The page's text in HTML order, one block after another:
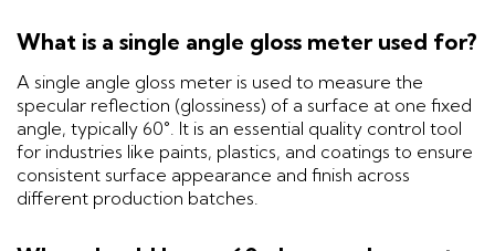
What is a single angle gloss meter used for?
A single angle gloss meter is used to measure the
specular reflection (glossiness) of a surface at one fixed
angle, typically 60°. It is an essential quality control tool
for industries like paints, plastics, and coatings to ensure
consistent surface appearance and finish across
different production batches.